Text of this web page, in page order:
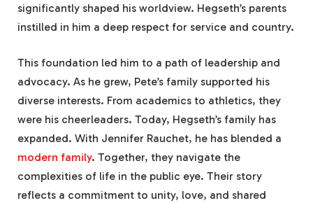
significantly shaped his worldview. Hegseth’s parents
instilled in him a deep respect for service and country.
This foundation led him to a path of leadership and
advocacy. As he grew, Pete’s family supported his
diverse interests. From academics to athletics, they
were his cheerleaders. Today, Hegseth’s family has
expanded. With Jennifer Rauchet, he has blended a
modern family. Together, they navigate the
complexities of life in the public eye. Their story
reflects a commitment to unity, love, and shared